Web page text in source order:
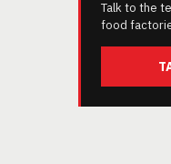
Talk to the
food